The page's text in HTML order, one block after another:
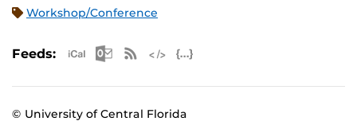
Workshop/Conference
Feeds: Apple iCal Feed (ICS)
Microsoft Outlook Feed (ICS)
RSS Feed
© University of Central Florida